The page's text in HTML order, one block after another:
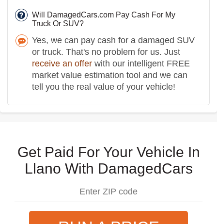
Will DamagedCars.com Pay Cash For My
Truck Or SUV?
Yes, we can pay cash for a damaged SUV
or truck. That's no problem for us. Just
receive an offer with our intelligent FREE
market value estimation tool and we can
tell you the real value of your vehicle!
Get Paid For Your Vehicle In
Llano With DamagedCars